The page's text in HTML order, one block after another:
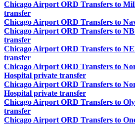
Chicago Airport ORD Transfers to
transfer
Chicago Airport ORD Transfers to
Chicago Airport ORD Transfers to
transfer
Chicago Airport ORD Transfers to
transfer
Chicago Airport ORD Transfers to
Hospital private transfer
Chicago Airport ORD Transfers to
Hospital private transfer
Chicago Airport ORD Transfers to
transfer
Chicago Airport ORD Transfers to